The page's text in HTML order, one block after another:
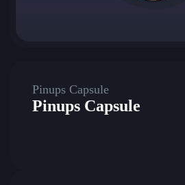
Pinups Capsule
Pinups Capsule